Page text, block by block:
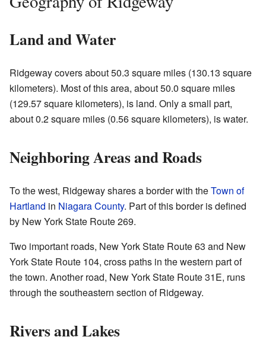
Land and Water
Ridgeway covers about 50.3 square miles (130.13 square
kilometers). Most of this area, about 50.0 square miles
(129.57 square kilometers), is land. Only a small part,
about 0.2 square miles (0.56 square kilometers), is water.
Neighboring Areas and Roads
To the west, Ridgeway shares a border with theTown of
Hartland in Niagara County. Part of this border is defined
by New York State Route 269.
Two important roads, New York State Route 63 and New
York State Route 104, cross paths in the western part of
the town. Another road, New York State Route 31E, runs
through the southeastern section of Ridgeway.
Rivers and Lakes